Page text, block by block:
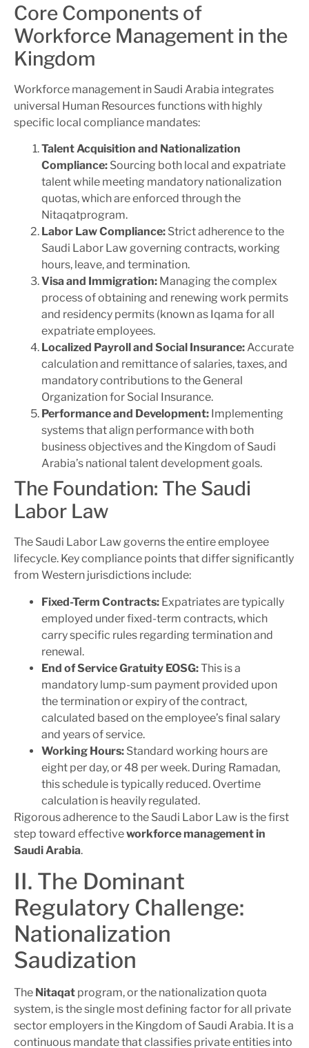
Core Components of
Workforce Management in the
Kingdom
Workforce management in Saudi Arabia integrates
universal Human Resources functions with highly
specific local compliance mandates:
Talent Acquisition and Nationalization
Compliance: Sourcing both local and expatriate
talent while meeting mandatory nationalization
quotas, which are enforced through the
Nitaqatprogram.
Labor Law Compliance: Strict adherence to the
Saudi Labor Law governing contracts, working
hours, leave, and termination.
Visa and Immigration: Managing the complex
process of obtaining and renewing work permits
and residency permits (known as Iqama for all
expatriate employees.
Localized Payroll and Social Insurance:Accurate
calculation and remittance of salaries, taxes, and
mandatory contributions to the General
Organization for Social Insurance.
Performance and Development: Implementing
systems that align performance with both
business objectives and the Kingdom of Saudi
Arabia’s national talent development goals.
The Foundation: The Saudi
Labor Law
The Saudi Labor Law governs the entire employee
lifecycle. Key compliance points that differ significantly
from Western jurisdictions include:
Fixed-Term Contracts: Expatriates are typically
employed under fixed-term contracts, which
carry specific rules regarding termination and
renewal.
End of Service Gratuity EOSG:This is a
mandatory lump-sum payment provided upon
the termination or expiry of the contract,
calculated based on the employee’s final salary
and years of service.
Working Hours: Standard working hours are
eight per day, or 48 per week. During Ramadan,
this schedule is typically reduced. Overtime
calculation is heavily regulated.
Rigorous adherence to the Saudi Labor Law is the first
step toward effectiveworkforce management in
Saudi Arabia.
II. The Dominant
Regulatory Challenge:
Nationalization
Saudization
The Nitaqat program, or the nationalization quota
system, is the single most defining factor for all private
sector employers in the Kingdom of Saudi Arabia. It is a
continuous mandate that classifies private entities into